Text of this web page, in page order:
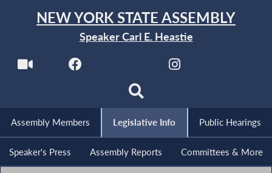
NEW YORK STATE ASSEMBLY
Speaker Carl E. Heastie
Assembly Members Legislative Info Public Hearings
Speaker's Press Assembly Reports Committees & More